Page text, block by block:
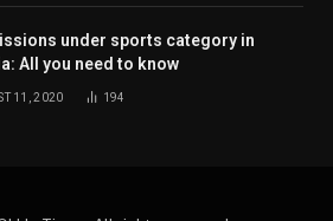
under sports category in
All you need to know
11, 2020 194